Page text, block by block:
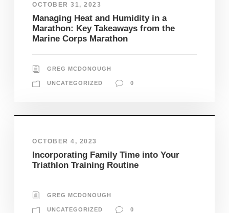
OCTOBER 31, 2023
Managing Heat and Humidity in a
Marathon: Key Takeaways from the
Marine Corps Marathon
GREG MCDONOUGH
UNCATEGORIZED 0
OCTOBER 4, 2023
Incorporating Family Time into Your
Triathlon Training Routine
GREG MCDONOUGH
UNCATEGORIZED 0